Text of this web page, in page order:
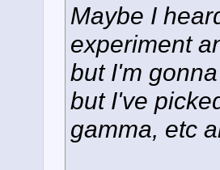
Maybe I
experiment
but I'm
but I've
gamma, etc